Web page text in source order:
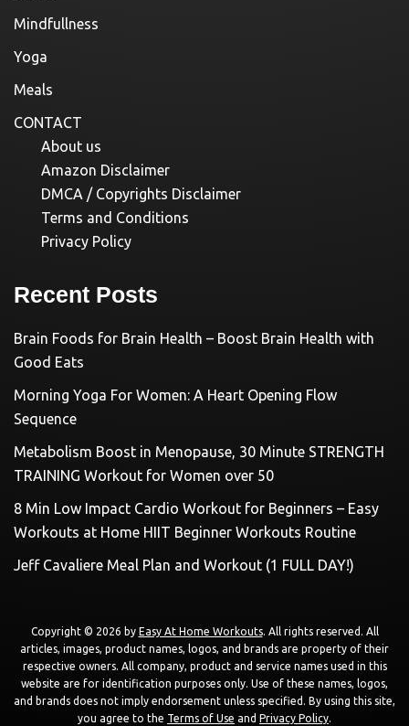
Mindfullness
Yoga
Meals
CONTACT
About us
Amazon Disclaimer
DMCA / Copyrights Disclaimer
Terms and Conditions
Privacy Policy
Recent Posts
Brain Foods for Brain Health – Boost Brain Health with
Good Eats
Morning Yoga For Women: A Heart Opening Flow
Sequence
Metabolism Boost in Menopause, 30 Minute STRENGTH
TRAINING Workout for Women over 50
8 Min Low Impact Cardio Workout for Beginners – Easy
Workouts at Home HIIT Beginner Workouts Routine
Jeff Cavaliere Meal Plan and Workout (1 FULL DAY!)
Copyright © 2026 by Easy At Home Workouts. All rights reserved. All
articles, images, product names, logos, and brands are property of their
respective owners. All company, product and service names used in this
website are for identification purposes only. Use of these names, logos,
and brands does not imply endorsement unless specified. By using this site,
you agree to the Terms of Use and Privacy Policy.